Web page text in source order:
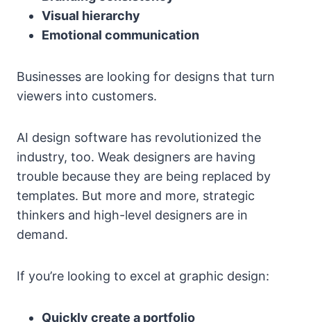
Visual hierarchy
Emotional communication
Businesses are looking for designs that turn
viewers into customers.
AI design software has revolutionized the
industry, too. Weak designers are having
trouble because they are being replaced by
templates. But more and more, strategic
thinkers and high-level designers are in
demand.
If you’re looking to excel at graphic design:
Quickly create a portfolio